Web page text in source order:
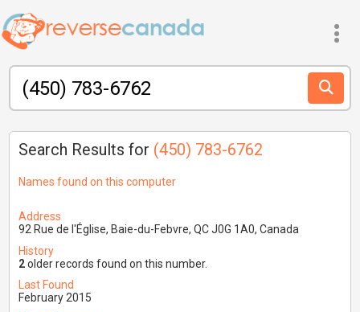
Search Results for (450) 783-6762
Names found on this computer
Address
92 Rue de l'Église, Baie-du-Febvre, QC J0G 1A0, Canada
History
2older records found on this number.
Last Found
February 2015